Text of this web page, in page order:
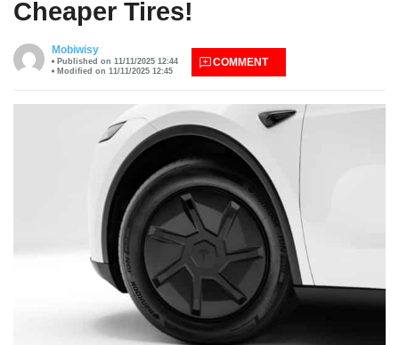
Cheaper Tires!
Mobiwisy
Published on 11/11/2025 12:44
Modified on 11/11/2025 12:45
COMMENT